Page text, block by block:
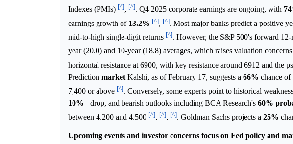
Indexes (PMIs) [^], [^]. Q4 2025 corporate earnings are ongoing, with
earnings growth of 13.2% [^], [^]. Most major banks predict a positive
mid-to-high single-digit returns [^]. However, the S&P 500's forward
year (20.0) and 10-year (18.8) averages, which raises valuation concerns
horizontal resistance at 6900, with key resistance around 6912 and the
Prediction market Kalshi, as of February 17, suggests a 66% chance of
7,400 or above [^]. Conversely, some experts point to historical
10%+ drop, and bearish outlooks including BCA Research's 60%
between 4,200 and 4,500 [^], [^], [^]. Goldman Sachs projects a 25%
Upcoming events and investor concerns focus on Fed policy and